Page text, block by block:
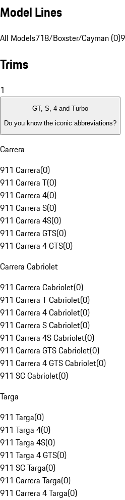
Model Lines
All Models718/Boxster/Cayman (0)
Trims
1
GT, S, 4 and Turbo
Do you know the iconic abbreviations?
Carrera
911 Carrera(0)
911 Carrera T(0)
911 Carrera 4(0)
911 Carrera S(0)
911 Carrera 4S(0)
911 Carrera GTS(0)
911 Carrera 4 GTS(0)
Carrera Cabriolet
911 Carrera Cabriolet(0)
911 Carrera T Cabriolet(0)
911 Carrera 4 Cabriolet(0)
911 Carrera S Cabriolet(0)
911 Carrera 4S Cabriolet(0)
911 Carrera GTS Cabriolet(0)
911 Carrera 4 GTS Cabriolet(0)
911 SC Cabriolet(0)
Targa
911 Targa(0)
911 Targa 4(0)
911 Targa 4S(0)
911 Targa 4 GTS(0)
911 SC Targa(0)
911 Carrera Targa(0)
911 Carrera 4 Targa(0)